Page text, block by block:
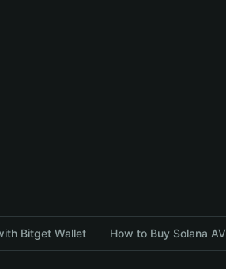
Bitget Wallet How to Buy Solana